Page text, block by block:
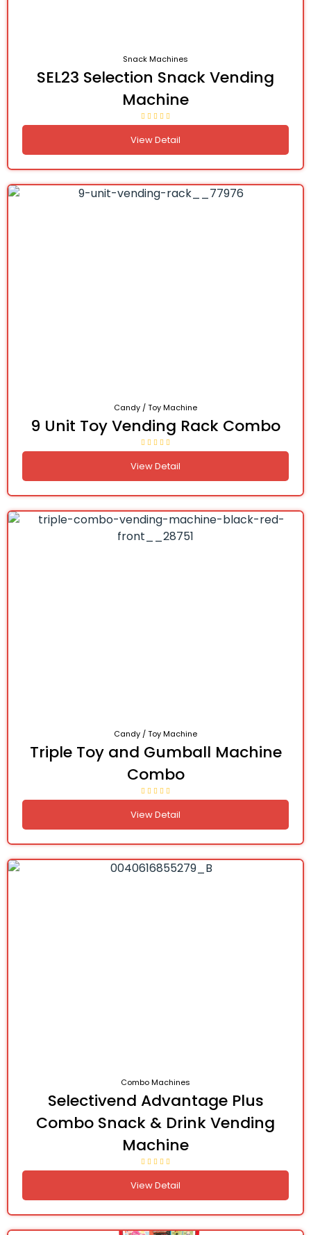
Snack Machines
SEL23 Selection Snack Vending
Machine
View Detail
Candy / Toy Machine
9 Unit Toy Vending Rack Combo
View Detail
Candy / Toy Machine
Triple Toy and Gumball Machine
Combo
View Detail
Combo Machines
Selectivend Advantage Plus
Combo Snack & Drink Vending
Machine
View Detail